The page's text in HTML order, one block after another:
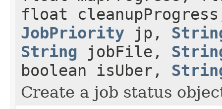
float
JobPriority jp,
String jobFile,
boolean isUber,
Create a job status